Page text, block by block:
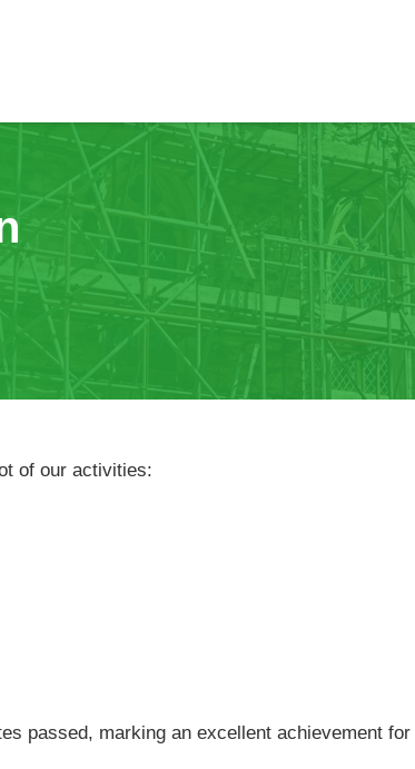
of our activities:
passed, marking an excellent achievement for